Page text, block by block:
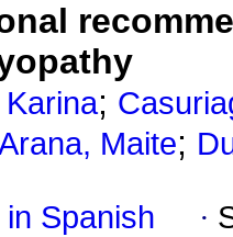
;
Maite;
Spanish ·